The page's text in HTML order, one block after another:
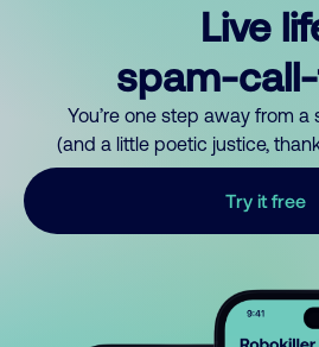
Live
spam-
You’re one step away from
(and a little poetic justice,
Try it free